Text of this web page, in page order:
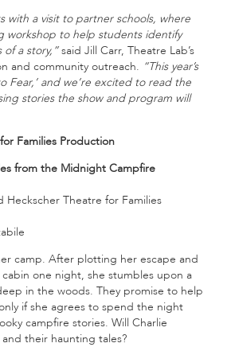
with a visit to partner schools, where
workshop to help students identify
a story,”said Jill Carr, Theatre Lab’s
and community outreach. “This year’s
Fear,’ and we’re excited to read the
stories the show and program will
Families Production
from the Midnight Campfire
Theatre for Families
camp. After plotting her escape and
one night, she stumbles upon a
in the woods. They promise to help
if she agrees to spend the night
campfire stories. Will Charlie
their haunting tales?